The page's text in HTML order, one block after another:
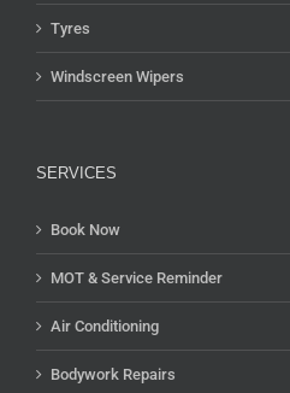
Tyres
Windscreen Wipers
SERVICES
Book Now
MOT & Service Reminder
Air Conditioning
Bodywork Repairs